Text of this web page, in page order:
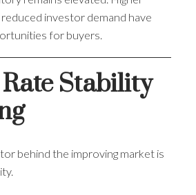
investor demand have
for buyers.
Stability
behind the improving market is